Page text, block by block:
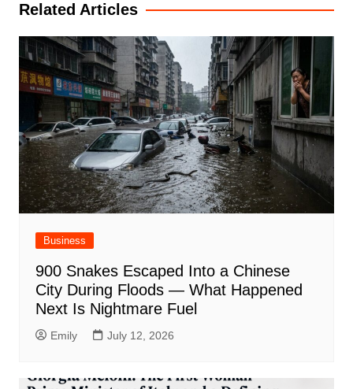
Related Articles
Business
900 Snakes Escaped Into a Chinese
City During Floods — What Happened
Next Is Nightmare Fuel
Emily July 12, 2026